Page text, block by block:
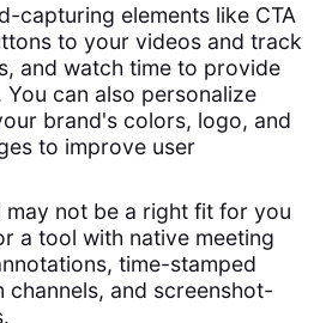
capturing elements like CTA
to your videos and track
and watch time to provide
You can also personalize
brand's colors, logo, and
to improve user
may not be a right fit for you
a tool with native meeting
time-stamped
channels, and screenshot-